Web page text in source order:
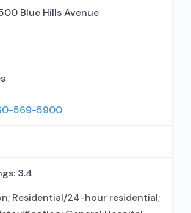
In-network prescribing
prescribing entity; No
Blue Hills Avenue
569-5900
3.4
Residential/24-hour residential;